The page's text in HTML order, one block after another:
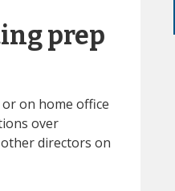
prep
on home office
over
directors on